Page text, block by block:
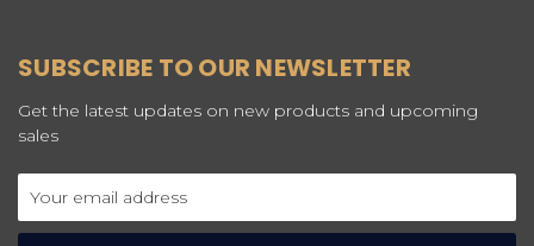
SUBSCRIBE TO OUR NEWSLETTER
Get the latest updates on new products and upcoming
sales
Address